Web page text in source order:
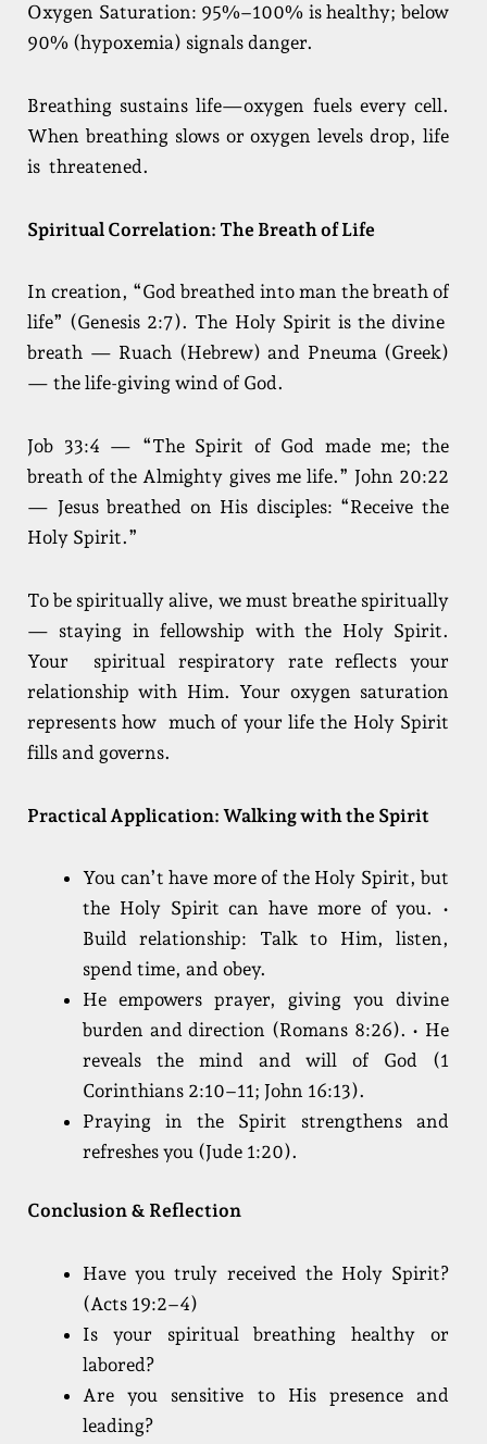
Oxygen Saturation: 95%–100% is healthy; below
90% (hypoxemia) signals danger.
Breathing sustains life—oxygen fuels every cell.
When breathing slows or oxygen levels drop, life
is threatened.
Spiritual Correlation: The Breath of Life
In creation, “God breathed into man the breath of
life” (Genesis 2:7). The Holy Spirit is the divine
breath — Ruach (Hebrew) and Pneuma (Greek)
— the life-giving wind of God.
Job 33:4 — “The Spirit of God made me; the
breath of the Almighty gives me life.” John 20:22
— Jesus breathed on His disciples: “Receive the
Holy Spirit.”
To be spiritually alive, we must breathe spiritually
— staying in fellowship with the Holy Spirit.
Your spiritual respiratory rate reflects your
relationship with Him. Your oxygen saturation
represents how much of your life the Holy Spirit
fills and governs.
Practical Application: Walking with the Spirit
You can’t have more of the Holy Spirit, but
the Holy Spirit can have more of you. •
Build relationship: Talk to Him, listen,
spend time, and obey.
He empowers prayer, giving you divine
burden and direction (Romans 8:26). • He
reveals the mind and will of God (1
Corinthians 2:10–11; John 16:13).
Praying in the Spirit strengthens and
refreshes you (Jude 1:20).
Conclusion & Reflection
Have you truly received the Holy Spirit?
(Acts 19:2–4)
Is your spiritual breathing healthy or
labored?
Are you sensitive to His presence and
leading?